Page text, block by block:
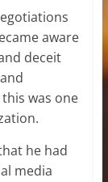
aware
deceit
was one
he had
media